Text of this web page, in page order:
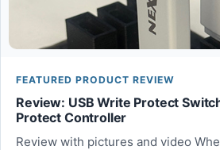
FEATURED PRODUCT REVIEW
Review: USB Write Protect
Protect Controller
Review with pictures and video